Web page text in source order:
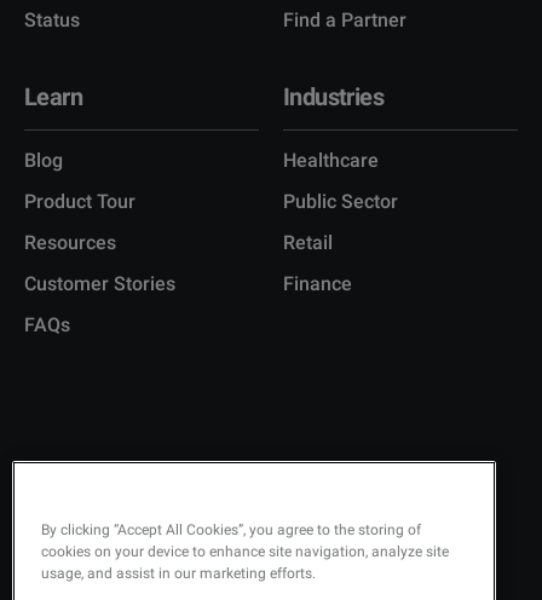
Status
Find a Partner
Learn
Blog
Product Tour
Resources
Customer Stories
FAQs
Industries
Healthcare
Public Sector
Retail
Finance
Quality Policy
By clicking “Accept All Cookies”, you agree to the storing of
cookies on your device to enhance site navigation, analyze site
usage, and assist in our marketing efforts.